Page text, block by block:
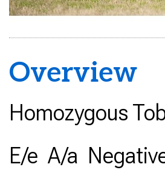
Overview
Homozygous
E/e A/a